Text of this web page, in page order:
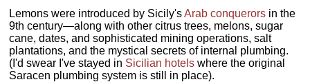
Lemons were introduced by Sicily'sArab conquerors in the
9th century—along with other citrus trees, melons, sugar
cane, dates, and sophisticated mining operations, salt
plantations, and the mystical secrets of internal plumbing.
(I'd swear I've stayed in Sicilian hotels where the original
Saracen plumbing system is still in place).